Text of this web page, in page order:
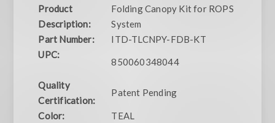
Product
Description:
Folding Canopy Kit for ROPS
System
Part Number:
ITD-TLCNPY-FDB-KT
UPC:
850060348044
Quality
Certification:
Patent Pending
Color:
TEAL